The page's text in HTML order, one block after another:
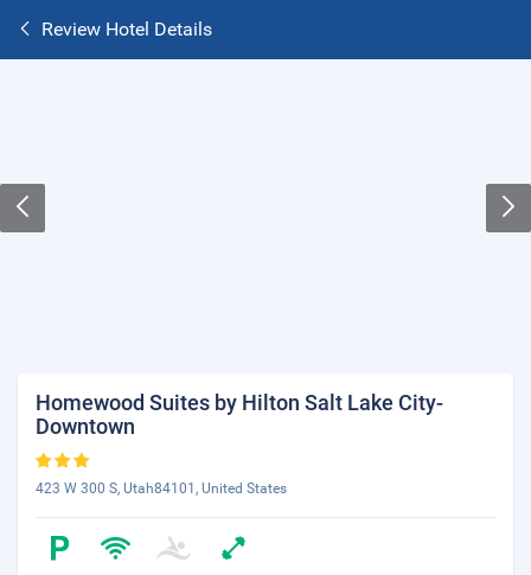
Review Hotel Details
Homewood Suites by Hilton Salt Lake City-
Downtown
423 W 300 S, Utah84101, United States